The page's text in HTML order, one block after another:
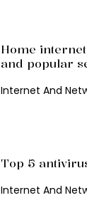
Home
and popular
Internet And
Top 5
Internet And